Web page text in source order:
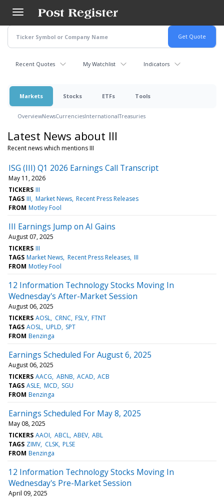
main
content
Recent Quotes My Watchlist Indicators
Markets Stocks ETFs Tools
OverviewNewsCurrenciesInternationalTreasuries
Latest News about III
Recent news which mentions III
ISG (III) Q1 2026 Earnings Call Transcript
May 11, 2026
TICKERS III
TAGS III Market News Recent Press Releases
FROM Motley Fool
III Earnings Jump on AI Gains
August 07, 2025
TICKERS III
TAGS Market News Recent Press Releases III
FROM Motley Fool
12 Information Technology Stocks Moving In
Wednesday's After-Market Session
August 06, 2025
TICKERS AOSL CRNC FSLY FTNT
TAGS AOSL UPLD SPT
FROM Benzinga
Earnings Scheduled For August 6, 2025
August 06, 2025
TICKERS AACG ABNB ACAD ACB
TAGS ASLE MCD SGU
FROM Benzinga
Earnings Scheduled For May 8, 2025
May 08, 2025
TICKERS AAOI ABCL ABEV ABL
TAGS ZIMV CLSK PLSE
FROM Benzinga
12 Information Technology Stocks Moving In
Wednesday's Pre-Market Session
April 09, 2025